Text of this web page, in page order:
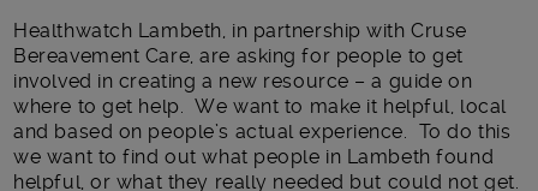
Healthwatch Lambeth, in partnership with Cruse
Bereavement Care, are asking for people to get
involved in creating a new resource – a guide on
where to get help. We want to make it helpful, local
and based on people’s actual experience. To do this
we want to find out what people in Lambeth found
helpful, or what they really needed but could not get.